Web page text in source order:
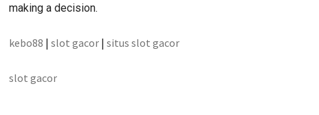
making a decision.
kebo88 | slot gacor| situs slot gacor
slot gacor